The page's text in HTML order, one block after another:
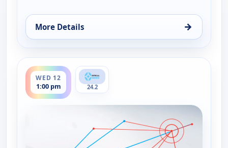
More Details →
for La entrevista, Tue 11, 1:00 pm
WED 12
1:00 pm
ends 2:30 pm
24.2